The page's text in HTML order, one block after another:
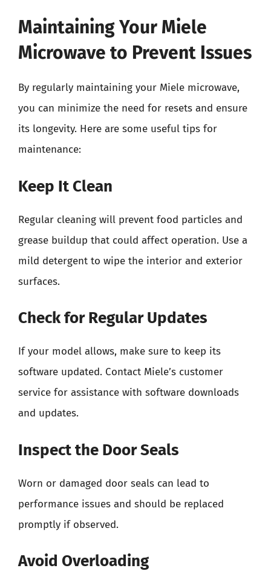
Maintaining Your Miele
Microwave to Prevent Issues
By regularly maintaining your Miele microwave,
you can minimize the need for resets and ensure
its longevity. Here are some useful tips for
maintenance:
Keep It Clean
Regular cleaning will prevent food particles and
grease buildup that could affect operation. Use a
mild detergent to wipe the interior and exterior
surfaces.
Check for Regular Updates
If your model allows, make sure to keep its
software updated. Contact Miele’s customer
service for assistance with software downloads
and updates.
Inspect the Door Seals
Worn or damaged door seals can lead to
performance issues and should be replaced
promptly if observed.
Avoid Overloading